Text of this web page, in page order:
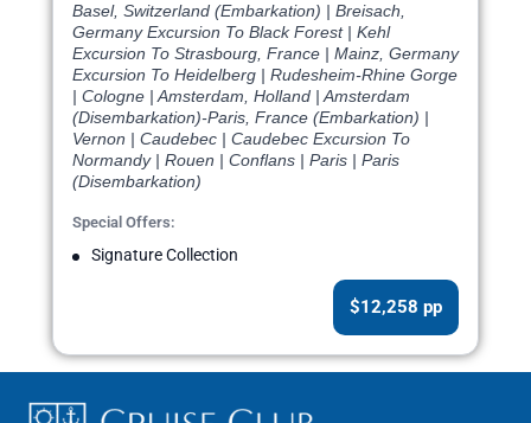
Basel, Switzerland (Embarkation) | Breisach,
Germany Excursion To Black Forest | Kehl
Excursion To Strasbourg, France | Mainz, Germany
Excursion To Heidelberg | Rudesheim-Rhine Gorge
| Cologne | Amsterdam, Holland | Amsterdam
(Disembarkation)-Paris, France (Embarkation) |
Vernon | Caudebec | Caudebec Excursion To
Normandy | Rouen | Conflans | Paris | Paris
(Disembarkation)
Special Offers:
Signature Collection
$12,258 pp